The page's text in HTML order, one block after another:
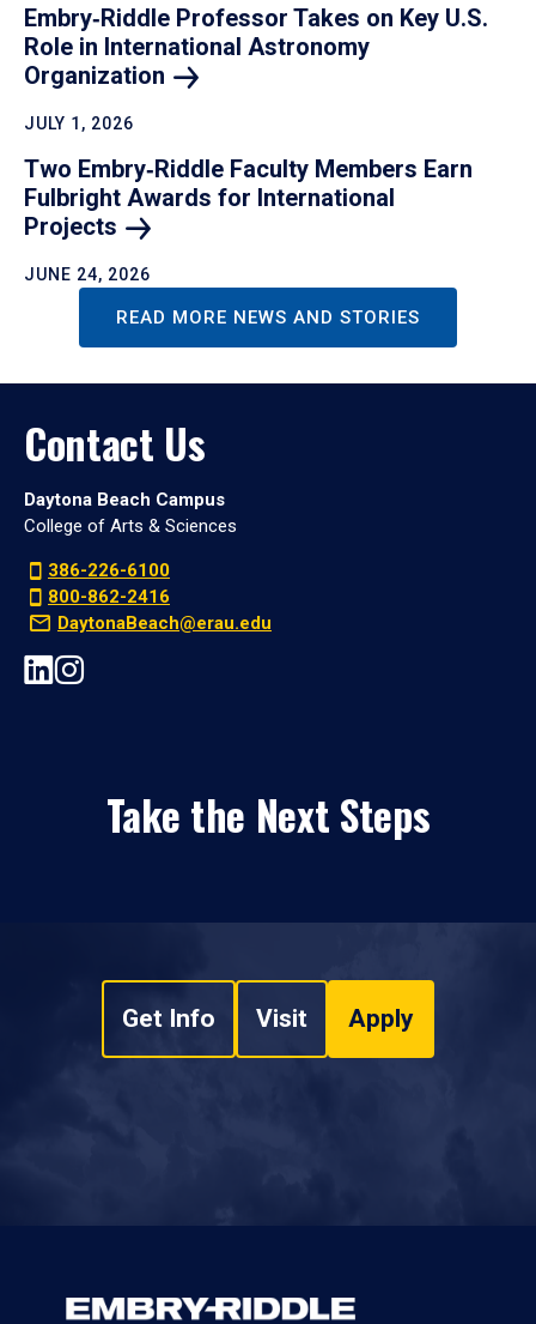
Embry‑Riddle Professor Takes on Key U.S.
Role in International Astronomy
Organization
JULY 1, 2026
Two Embry‑Riddle Faculty Members Earn
Fulbright Awards for International
Projects
JUNE 24, 2026
READ MORE NEWS AND STORIES
Contact Us
Daytona Beach Campus
College of Arts & Sciences
386-226-6100
800-862-2416
DaytonaBeach@erau.edu
Take the Next Steps
Get Info Visit Apply